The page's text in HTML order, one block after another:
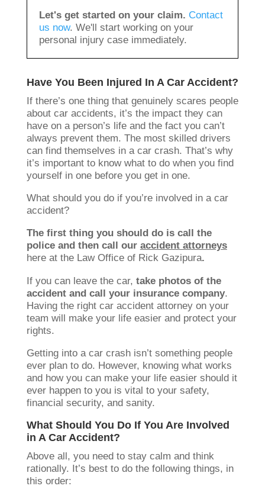
Let's get started on your claim. Contact
us now. We'll start working on your
personal injury case immediately.
Have You Been Injured In A Car Accident?
If there’s one thing that genuinely scares people
about car accidents, it’s the impact they can
have on a person’s life and the fact you can’t
always prevent them. The most skilled drivers
can find themselves in a car crash. That’s why
it’s important to know what to do when you find
yourself in one before you get in one.
What should you do if you’re involved in a car
accident?
The first thing you should do is call the
police and then call our accident attorneys
here at the Law Office of Rick Gazipura.
If you can leave the car, take photos of the
accident and call your insurance company.
Having the right car accident attorney on your
team will make your life easier and protect your
rights.
Getting into a car crash isn’t something people
ever plan to do. However, knowing what works
and how you can make your life easier should it
ever happen to you is vital to your safety,
financial security, and sanity.
What Should You Do If You Are Involved
in A Car Accident?
Above all, you need to stay calm and think
rationally. It’s best to do the following things, in
this order: